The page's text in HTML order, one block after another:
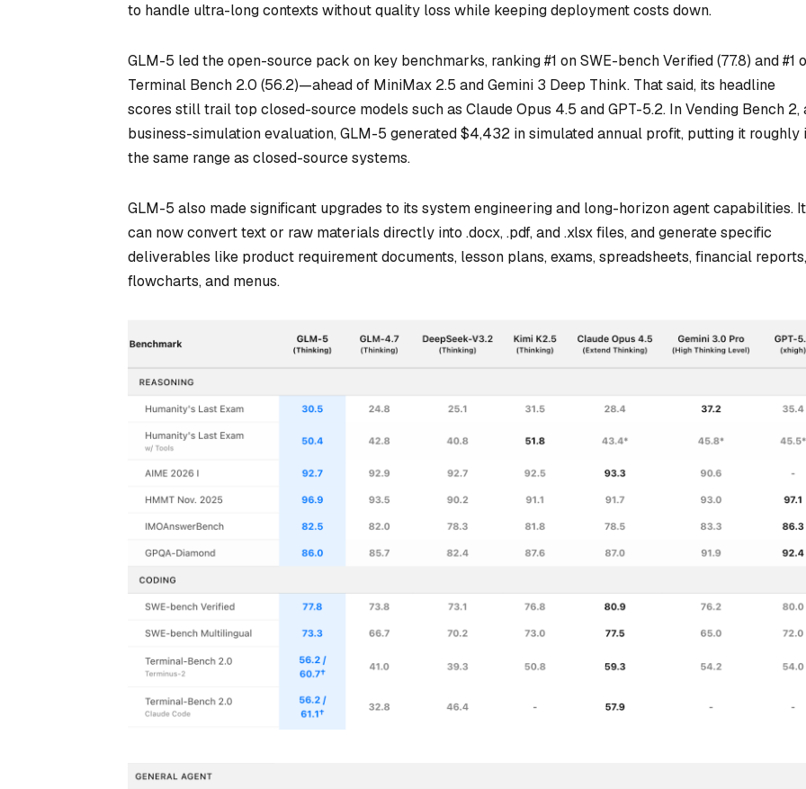
to handle ultra-long contexts without quality loss while keeping deployment costs down.
GLM-5 led the open-source pack on key benchmarks, ranking #1 on SWE-bench Verified (77.8) and #1
Terminal Bench 2.0 (56.2)—ahead of MiniMax 2.5 and Gemini 3 Deep Think. That said, its headline
scores still trail top closed-source models such as Claude Opus 4.5 and GPT-5.2. In Vending Bench 2,
business-simulation evaluation, GLM-5 generated $4,432 in simulated annual profit, putting it roughly
the same range as closed-source systems.
GLM-5 also made significant upgrades to its system engineering and long-horizon agent capabilities. It
can now convert text or raw materials directly into .docx, .pdf, and .xlsx files, and generate specific
deliverables like product requirement documents, lesson plans, exams, spreadsheets, financial reports,
flowcharts, and menus.